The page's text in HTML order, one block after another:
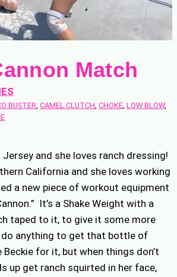
Match
BUSTER, CAMEL CLUTCH, CHOKE, LOW BLOW
and she loves ranch dressing!
California and she loves working
a new piece of workout equipment
It’s a Shake Weight with a
taped to it, to give it some more
anything to get that bottle of
Beckie for it, but when things don’t
up get ranch squirted in her face,